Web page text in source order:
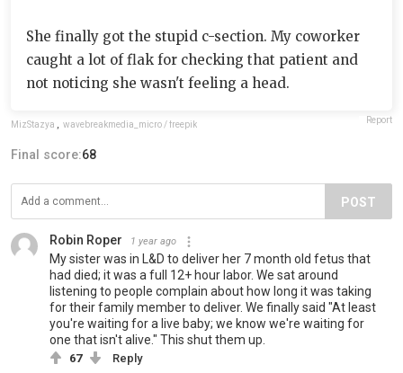
She finally got the stupid c-section. My coworker
caught a lot of flak for checking that patient and
not noticing she wasn't feeling a head.
MizStazya , wavebreakmedia_micro / freepik Report
Final score:68
POST
Robin Roper 1 year ago
My sister was in L&D to deliver her 7 month old fetus that
had died; it was a full 12+ hour labor. We sat around
listening to people complain about how long it was taking
for their family member to deliver. We finally said "At least
you're waiting for a live baby; we know we're waiting for
one that isn't alive." This shut them up.
67 Reply